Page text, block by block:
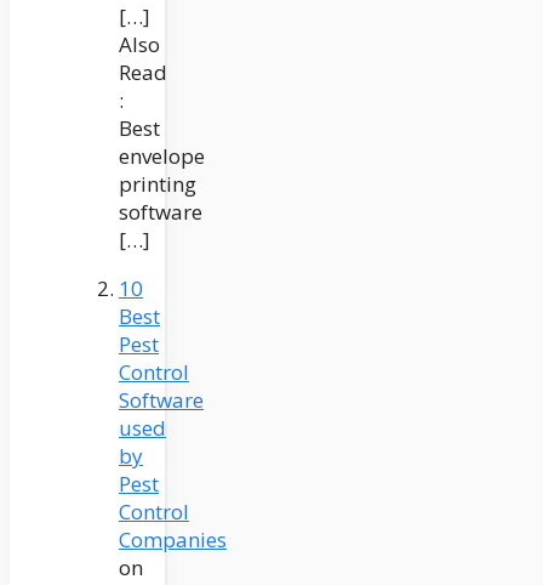
[…]
Also
Read
:
Best
envelope
printing
software
[…]
10
Best
Pest
Control
Software
used
by
Pest
Control
Companies
on